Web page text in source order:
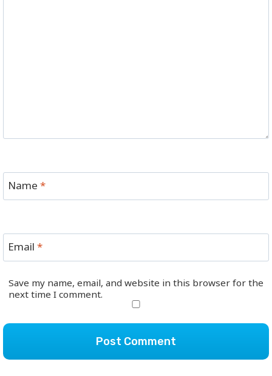
Name*
Email*
Save my name, email, and website in this browser for the
next time I comment.